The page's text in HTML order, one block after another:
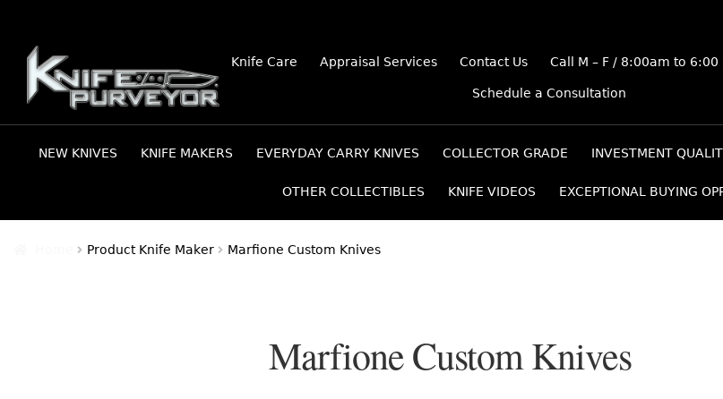
Skip
to
navigation
Skip
to
content
Knife Care Appraisal Services Contact Us Call M – F / 8:00am to
Schedule a Consultation
NEW KNIVES KNIFE MAKERS EVERYDAY CARRY KNIVES COLLECTOR GRADE INVESTMENT
OTHER COLLECTIBLES KNIFE VIDEOS EXCEPTIONAL BUYING
Product Knife Maker Marfione Custom Knives
Marfione Custom Knives